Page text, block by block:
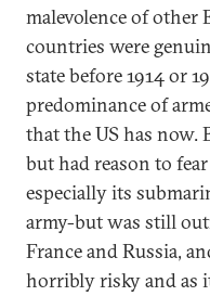
malevolence of other
countries were
state before 1914 or
predominance of
that the US has now.
but had reason to
especially its
army-but was still
France and Russia,
horribly risky and as